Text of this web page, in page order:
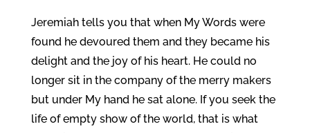
Jeremiah tells you that when My Words were
found he devoured them and they became his
delight and the joy of his heart. He could no
longer sit in the company of the merry makers
but under My hand he sat alone. If you seek the
life of empty show of the world, that is what